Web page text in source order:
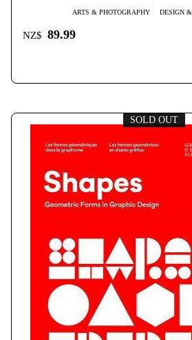
ARTS & PHOTOGRAPHY DESIGN
NZ$ 89.99
SOLD OUT